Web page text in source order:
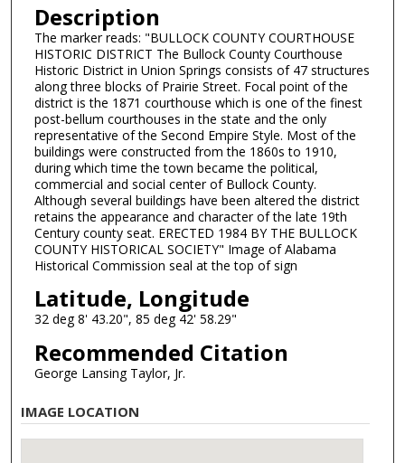
Description
The marker reads: "BULLOCK COUNTY COURTHOUSE
HISTORIC DISTRICT The Bullock County Courthouse
Historic District in Union Springs consists of 47 structures
along three blocks of Prairie Street. Focal point of the
district is the 1871 courthouse which is one of the finest
post-bellum courthouses in the state and the only
representative of the Second Empire Style. Most of the
buildings were constructed from the 1860s to 1910,
during which time the town became the political,
commercial and social center of Bullock County.
Although several buildings have been altered the district
retains the appearance and character of the late 19th
Century county seat. ERECTED 1984 BY THE BULLOCK
COUNTY HISTORICAL SOCIETY" Image of Alabama
Historical Commission seal at the top of sign
Latitude, Longitude
32 deg 8' 43.20", 85 deg 42' 58.29"
Recommended Citation
George Lansing Taylor, Jr.
IMAGE LOCATION